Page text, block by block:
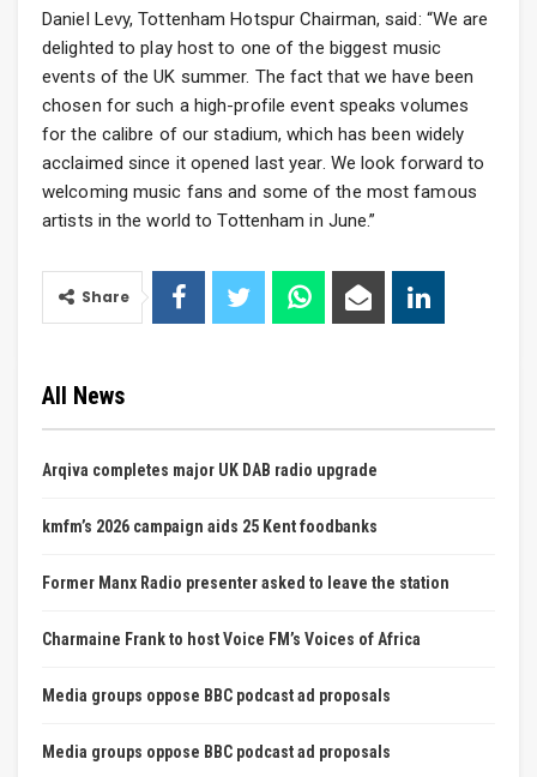
Daniel Levy, Tottenham Hotspur Chairman, said: “We are
delighted to play host to one of the biggest music
events of the UK summer. The fact that we have been
chosen for such a high-profile event speaks volumes
for the calibre of our stadium, which has been widely
acclaimed since it opened last year. We look forward to
welcoming music fans and some of the most famous
artists in the world to Tottenham in June.”
Share
All News
Arqiva completes major UK DAB radio upgrade
kmfm’s 2026 campaign aids 25 Kent foodbanks
Former Manx Radio presenter asked to leave the station
Charmaine Frank to host Voice FM’s Voices of Africa
Media groups oppose BBC podcast ad proposals
Media groups oppose BBC podcast ad proposals